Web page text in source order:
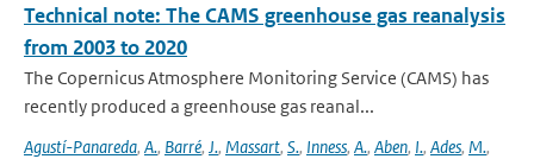
Technical note: The CAMS greenhouse gas reanalysis
from 2003 to 2020
The Copernicus Atmosphere Monitoring Service (CAMS) has
recently produced a greenhouse gas reanal...
Agustí-Panareda, A., Barré, J., Massart, S., Inness, A., Aben, I., Ades, M.,